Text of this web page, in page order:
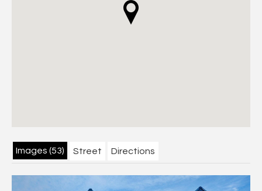
Images (53) Street Directions